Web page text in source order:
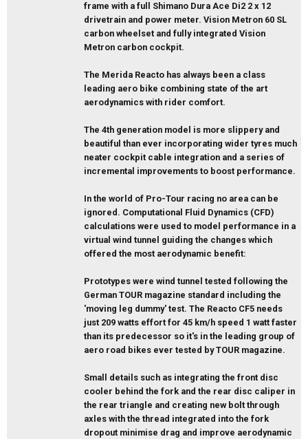
frame with a full Shimano Dura Ace Di2 2 x 12
drivetrain and power meter. Vision Metron 60 SL
carbon wheelset and fully integrated Vision
Metron carbon cockpit.
The Merida Reacto has always been a class
leading aero bike combining state of the art
aerodynamics with rider comfort.
The 4th generation model is more slippery and
beautiful than ever incorporating wider tyres much
neater cockpit cable integration and a series of
incremental improvements to boost performance.
In the world of Pro-Tour racing no area can be
ignored. Computational Fluid Dynamics (CFD)
calculations were used to model performance in a
virtual wind tunnel guiding the changes which
offered the most aerodynamic benefit:
Prototypes were wind tunnel tested following the
German TOUR magazine standard including the
'moving leg dummy' test. The Reacto CF5 needs
just 209 watts effort for 45 km/h speed 1 watt faster
than its predecessor so it's in the leading group of
aero road bikes ever tested by TOUR magazine.
Small details such as integrating the front disc
cooler behind the fork and the rear disc caliper in
the rear triangle and creating new bolt through
axles with the thread integrated into the fork
dropout minimise drag and improve aerodynamic